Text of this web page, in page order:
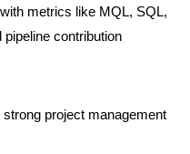
metrics like MQL, SQL,
contribution
project management